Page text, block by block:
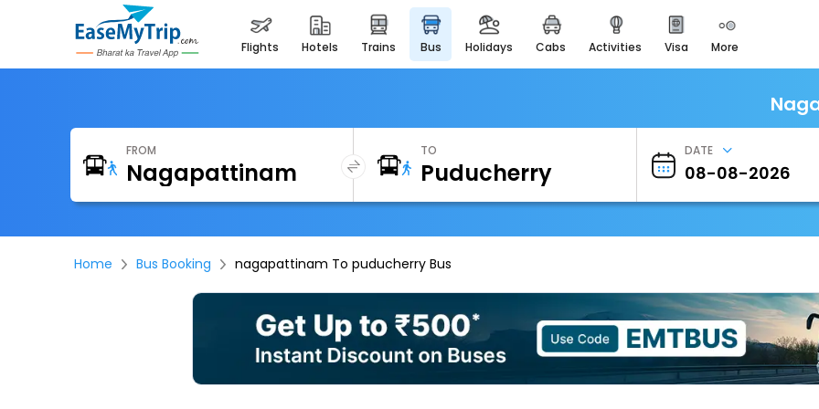
flights hotels trains bus holidays cabs activities visa more
Heritage & Events
Majestic Monuments of
EaseMyTrip Cards
EasyEloped
EasyDarshan
Badrinath
For Divine Blessings
Airport Experience
Enjoy airport service
FROM TO DATE
Home Bus Booking nagapattinam To puducherry Bus